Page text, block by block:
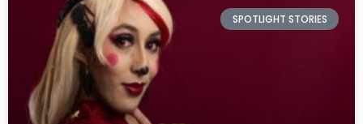
SPOTLIGHT STORIES